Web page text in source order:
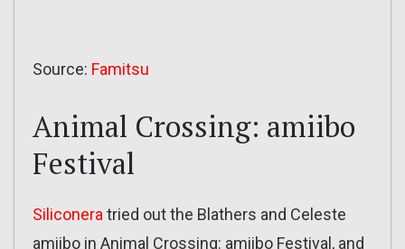
Source: Famitsu
Animal Crossing: amiibo
Festival
Siliconeratried out the Blathers and Celeste
amiibo in Animal Crossing: amiibo Festival, and